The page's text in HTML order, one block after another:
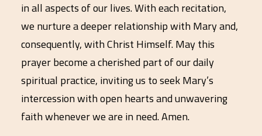
in all aspects of our lives. With each recitation,
we nurture a deeper relationship with Mary and,
consequently, with Christ Himself. May this
prayer become a cherished part of our daily
spiritual practice, inviting us to seek Mary’s
intercession with open hearts and unwavering
faith whenever we are in need. Amen.